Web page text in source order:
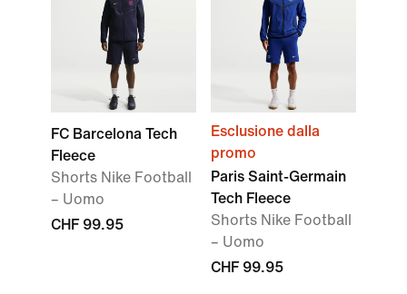
FC Barcelona Tech
Fleece
Shorts Nike Football
– Uomo
CHF 99.95
Esclusione dalla
promo
Paris Saint-Germain
Tech Fleece
Shorts Nike Football
– Uomo
CHF 99.95